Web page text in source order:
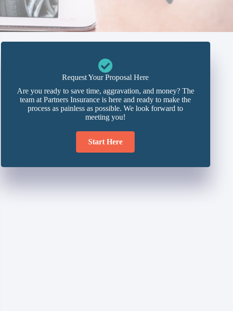
Request Your Proposal Here
Are you ready to save time, aggravation, and money? The
team at Partners Insurance is here and ready to make the
process as painless as possible. We look forward to
meeting you!
Start Here